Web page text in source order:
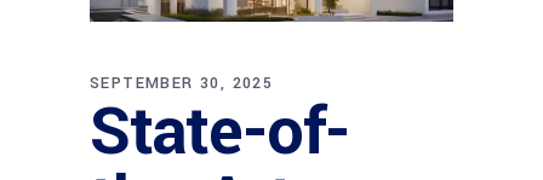
SEPTEMBER 30, 2025
State-of-